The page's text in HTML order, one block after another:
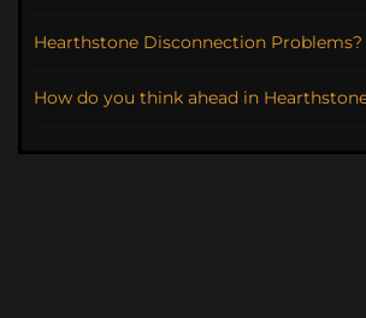
Hearthstone Disconnection Problems?
How do you think ahead in